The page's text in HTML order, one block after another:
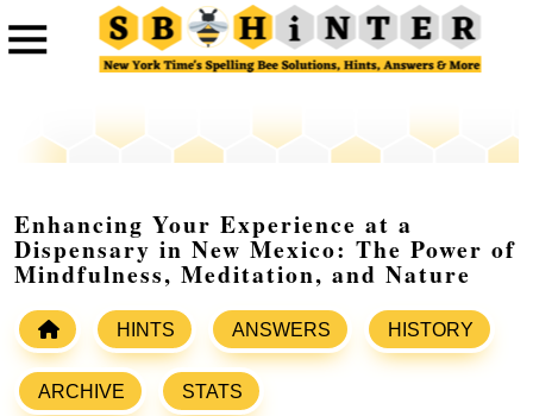
Enhancing Your Experience at a
Dispensary in New Mexico: The Power of
Mindfulness, Meditation, and Nature
HINTS ANSWERS HISTORY
ARCHIVE STATS